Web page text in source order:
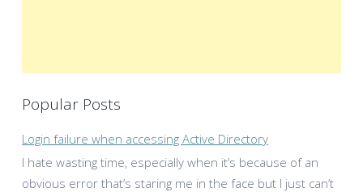
Popular Posts
Login failure when accessing Active Directory
I hate wasting time, especially when it’s because of an
obvious error that’s staring me in the face but I just can’t